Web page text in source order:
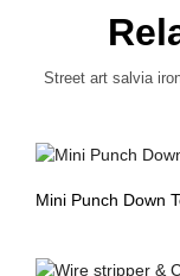
Street art salvia
Mini Punch Down